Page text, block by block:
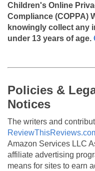
Children's Online
Compliance (COPPA)
knowingly collect any
under 13 years of age.
Policies &
Notices
The writers and
Amazon Services LLC
affiliate advertising
means for sites to earn